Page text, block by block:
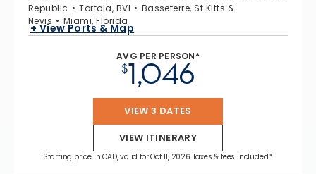
Republic
Tortola, BVI
Basseterre, St Kitts &
Nevis
Miami, Florida
+ View Ports & Map
AVG PER PERSON*
$1,046
VIEW 3 DATES
VIEW ITINERARY
Starting price in CAD, valid for Oct 11, 2026 Taxes & fees included.*